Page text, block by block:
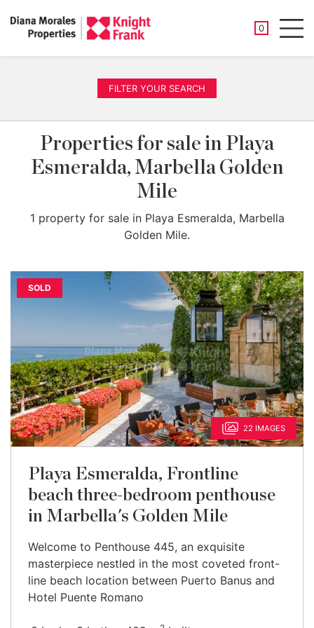
0
SAVED
FILTER YOUR SEARCH
Properties for sale in Playa
Esmeralda, Marbella Golden
Mile
1 property for sale in Playa Esmeralda, Marbella
Golden Mile.
SOLD
22 IMAGES
Playa Esmeralda, Frontline
beach three-bedroom penthouse
in Marbella's Golden Mile
Welcome to Penthouse 445, an exquisite
masterpiece nestled in the most coveted front-
line beach location between Puerto Banus and
Hotel Puente Romano